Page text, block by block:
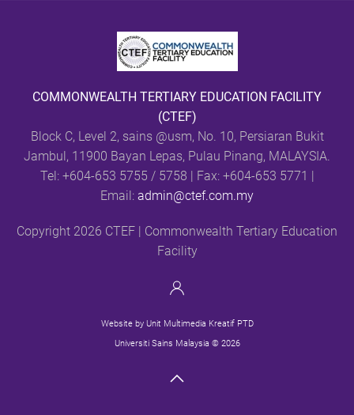
COMMONWEALTH TERTIARY EDUCATION FACILITY
(CTEF)
Block C, Level 2, sains @usm, No. 10, Persiaran Bukit
Jambul, 11900 Bayan Lepas, Pulau Pinang, MALAYSIA.
Tel: +604-653 5755 / 5758 | Fax: +604-653 5771 |
Email: admin@ctef.com.my
Copyright 2026 CTEF | Commonwealth Tertiary Education
Facility
Website by Unit Multimedia Kreatif PTD
Universiti Sains Malaysia © 2026